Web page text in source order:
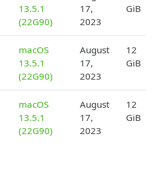
13.5.1
(22G90)
17,
2023
GiB
macOS
13.5.1
(22G90)
August
17,
2023
12
GiB
macOS
13.5.1
(22G90)
August
17,
2023
12
GiB